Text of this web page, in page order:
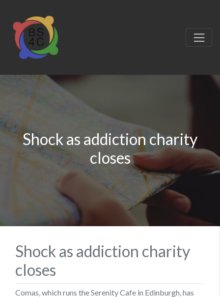
Shock as addiction charity
closes
Shock as addiction charity
closes
Comas, which runs the Serenity Cafe in Edinburgh, has